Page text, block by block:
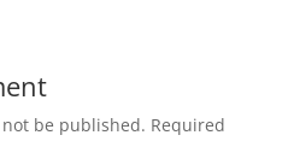
be published. Required